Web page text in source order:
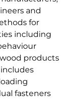
and
for
including
products
includes
fasteners